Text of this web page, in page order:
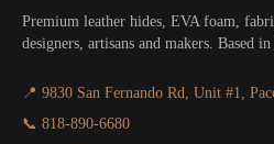
Premium leather hides, EVA foam,
designers, artisans and makers. Based
📍 9830 San Fernando Rd, Unit #1,
📞 818-890-6680